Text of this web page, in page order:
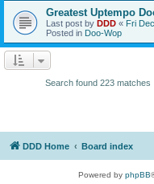
Greatest Uptempo
Last post by DDD « Fri
Posted in Doo-Wop
Search found 223 matches
DDD Home Board index
Powered by phpBB